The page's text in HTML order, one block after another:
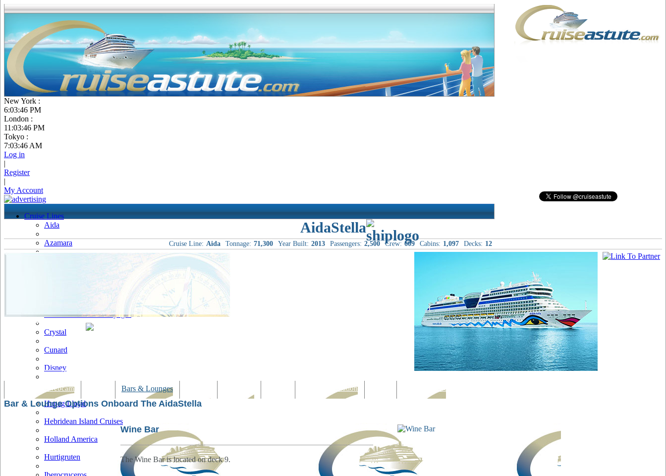
New York :
6:03:47 PM
London :
11:03:47 PM
Tokyo :
7:03:47 AM
Log in
|
Register
|
My Account
Cruise Lines
Aida
Azamara
Cruise & Maritime Voyages
Crystal
Cunard
Disney
Fred Olsen
Hapag Lloyd
Hebridean Island Cruises
Holland America
Hurtigruten
AidaStella
Cruise Line: Aida Tonnage: 71,300 Year Built: 2013 Passengers: 2,500 Crew: 609 Cabins: 1,097 Decks: 12
Tracking & Webcam Bars & Lounges Rest & Relaxation Entertainment
Bar & Lounge Options Onboard The AidaStella
Wine Bar
The Wine Bar is located on deck 9.